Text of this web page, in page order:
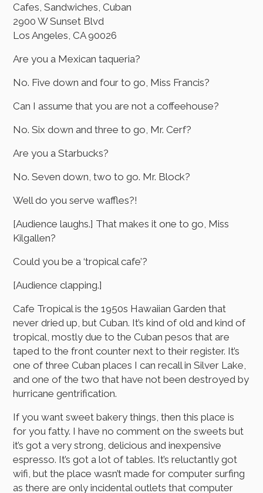
Cafes, Sandwiches, Cuban
2900 W Sunset Blvd
Los Angeles, CA 90026
Are you a Mexican taqueria?
No. Five down and four to go, Miss Francis?
Can I assume that you are not a coffeehouse?
No. Six down and three to go, Mr. Cerf?
Are you a Starbucks?
No. Seven down, two to go. Mr. Block?
Well do you serve waffles?!
[Audience laughs.] That makes it one to go, Miss
Kilgallen?
Could you be a ‘tropical cafe’?
[Audience clapping.]
Cafe Tropical is the 1950s Hawaiian Garden that
never dried up, but Cuban. It’s kind of old and kind of
tropical, mostly due to the Cuban pesos that are
taped to the front counter next to their register. It’s
one of three Cuban places I can recall in Silver Lake,
and one of the two that have not been destroyed by
hurricane gentrification.
If you want sweet bakery things, then this place is
for you fatty. I have no comment on the sweets but
it’s got a very strong, delicious and inexpensive
espresso. It’s got a lot of tables. It’s reluctantly got
wifi, but the place wasn’t made for computer surfing
as there are only incidental outlets that computer